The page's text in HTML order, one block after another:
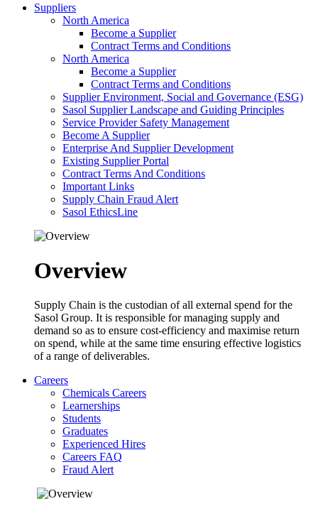
Suppliers
North America
Become a Supplier
Contract Terms and Conditions
North America
Become a Supplier
Contract Terms and Conditions
Supplier Environment, Social and Governance (ESG)
Sasol Supplier Landscape and Guiding Principles
Service Provider Safety Management
Become A Supplier
Enterprise And Supplier Development
Existing Supplier Portal
Contract Terms And Conditions
Important Links
Supply Chain Fraud Alert
Sasol EthicsLine
Overview
Supply Chain is the custodian of all external spend for the
Sasol Group. It is responsible for managing supply and
demand so as to ensure cost-efficiency and maximise return
on spend, while at the same time ensuring effective logistics
of a range of deliverables.
Careers
Chemicals Careers
Learnerships
Students
Graduates
Experienced Hires
Careers FAQ
Fraud Alert